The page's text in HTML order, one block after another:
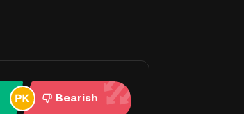
Bearish